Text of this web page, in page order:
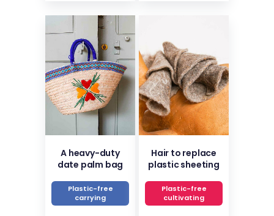
A heavy-duty
date palm bag
Plastic-free
carrying
Hair to replace
plastic sheeting
Plastic-free
cultivating